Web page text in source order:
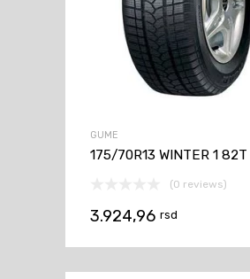
GUME
175/70R13 WINTER 1 82T
(0 reviews)
3.924,96 rsd